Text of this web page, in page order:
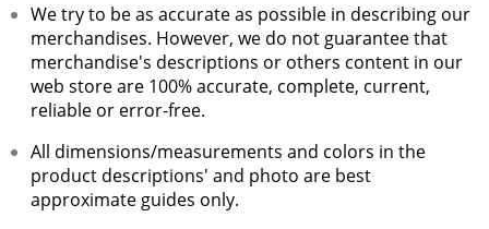
We try to be as accurate as possible in describing our
merchandises. However, we do not guarantee that
merchandise's descriptions or others content in our
web store are 100% accurate, complete, current,
reliable or error-free.
All dimensions/measurements and colors in the
product descriptions' and photo are best
approximate guides only.